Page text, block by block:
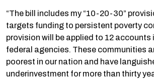
“The bill includes my “10-20-30”
targets funding to persistent poverty
provision will be applied to 12 accounts
federal agencies. These communities
poorest in our nation and have
underinvestment for more than thirty